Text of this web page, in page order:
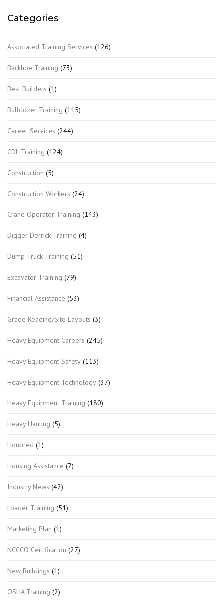
Categories
Associated Training Services (126)
Backhoe Training (73)
Best Builders (1)
Bulldozer Training (115)
Career Services (244)
CDL Training (124)
Construction (5)
Construction Workers (24)
Crane Operator Training (143)
Digger Derrick Training (4)
Dump Truck Training (51)
Excavator Training (79)
Financial Assistance (53)
Grade Reading/Site Layouts (3)
Heavy Equipment Careers (245)
Heavy Equipment Safety (113)
Heavy Equipment Technology (37)
Heavy Equipment Training (180)
Heavy Hauling (5)
Honored (1)
Housing Assistance (7)
Industry News (42)
Loader Training (51)
Marketing Plan (1)
NCCCO Certification (27)
New Buildings (1)
OSHA Training (2)